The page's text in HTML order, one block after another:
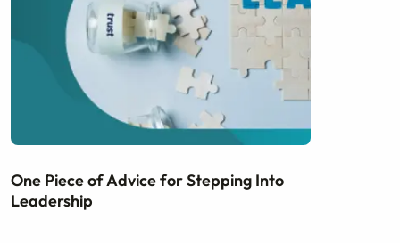
One Piece of Advice for Stepping Into
Leadership